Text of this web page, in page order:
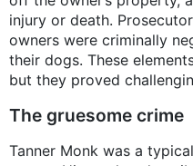
injury or death.
owners were criminally
their dogs. These
but they proved
The gruesome crime
Tanner Monk was a